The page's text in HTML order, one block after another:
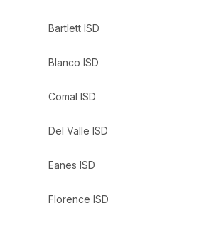
Bartlett ISD
Blanco ISD
Comal ISD
Del Valle ISD
Eanes ISD
Florence ISD